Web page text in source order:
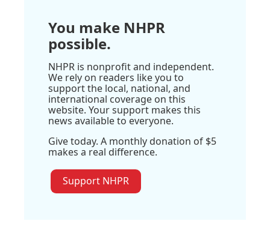
You make NHPR
possible.
NHPR is nonprofit and independent.
We rely on readers like you to
support the local, national, and
international coverage on this
website. Your support makes this
news available to everyone.
Give today. A monthly donation of $5
makes a real difference.
Support NHPR